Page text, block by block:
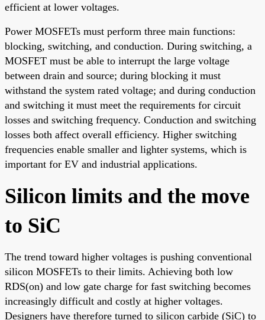
efficient at lower voltages.
Power MOSFETs must perform three main functions:
blocking, switching, and conduction. During switching, a
MOSFET must be able to interrupt the large voltage
between drain and source; during blocking it must
withstand the system rated voltage; and during conduction
and switching it must meet the requirements for circuit
losses and switching frequency. Conduction and switching
losses both affect overall efficiency. Higher switching
frequencies enable smaller and lighter systems, which is
important for EV and industrial applications.
Silicon limits and the move
to SiC
The trend toward higher voltages is pushing conventional
silicon MOSFETs to their limits. Achieving both low
RDS(on) and low gate charge for fast switching becomes
increasingly difficult and costly at higher voltages.
Designers have therefore turned to silicon carbide (SiC) to